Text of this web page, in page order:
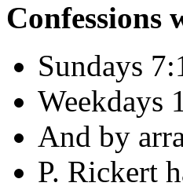
Confessions
Sundays
Weekdays
And by
P. Rickert